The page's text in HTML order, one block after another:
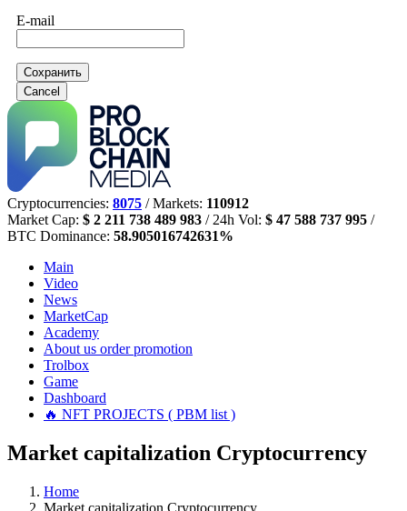
E-mail
Сохранить
Cancel
Cryptocurrencies: 8075 / Markets: 110912
Market Cap: $ 2 211 738 489 983 / 24h Vol: $ 47 588 737 995 /
BTC Dominance: 58.905016742631%
Main
Video
News
MarketCap
Academy
About us order promotion
Trolbox
Game
Dashboard
🔥 NFT PROJECTS ( PBM list )
Market capitalization Cryptocurrency
Home
Market capitalization Cryptocurrency